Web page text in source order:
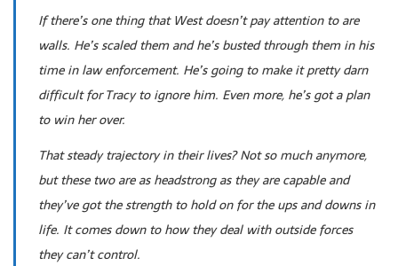
If there’s one thing that West doesn’t pay attention to are
walls. He’s scaled them and he’s busted through them in his
time in law enforcement. He’s going to make it pretty darn
difficult for Tracy to ignore him. Even more, he’s got a plan
to win her over.
That steady trajectory in their lives? Not so much anymore,
but these two are as headstrong as they are capable and
they’ve got the strength to hold on for the ups and downs in
life. It comes down to how they deal with outside forces
they can’t control.